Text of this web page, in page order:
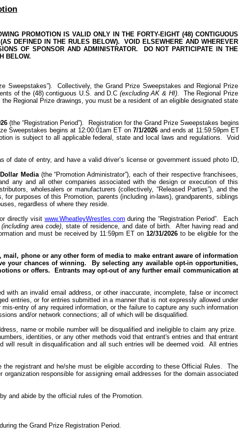
PROMOTION IS VALID ONLY IN THE FORTY-EIGHT (48) CONTIGUOUS
DEFINED IN THE RULES BELOW).
VOID ELSEWHERE AND WHEREVER
OF SPONSOR AND ADMINISTRATOR.
DO NOT PARTICIPATE IN THE
BELOW.
Sweepstakes”).
Collectively, the Grand Prize Sweepstakes and Regional Prize
of the (48) contiguous U.S. and D.C (excluding AK & HI).
The Regional Prize
the Regional Prize drawings, you must be a resident of an eligible designated state
(the “Registration Period”). Registration for theGrand Prize Sweepstakes begins
Sweepstakes begins at 12:00:01am ET on7/1/2026 and ends at 11:59:59pm ET
is subject to all applicable federal, state and local laws and regulations.
Void
of date of entry, and have a valid driver’s license or government issued photo ID,
Media (the “Promotion Administrator”), each of their respective franchisees,
any and all other companies associated with the design or execution of this
wholesalers or manufacturers (collectively, “Released Parties”), and the
purposes of this Promotion, parents (including in-laws), grandparents, siblings
regardless of where they reside.
directly visit www.WheatleyWrestles.com during the “Registration Period”.
Each
(including area code), state of residence, and date of birth.
After having read and
and must be received by 11:59pm ET on12/31/2026 to be eligible for the
phone or any other form of media to make entrant aware of information
your chances of winning.
By selecting any available opt-in opportunities,
or offers.
Entrants may opt-outof any further email communication at
with an invalid email address, or other inaccurate, incomplete, false or incorrect
entries, or for entries submitted in a manner that is not expressly allowed under
entry of any required information, or the failure to capture any such information
and/or network connections; all of which will be disqualified.
name or mobile number will be disqualified and ineligible to claim any prize.
identities, or any other methods void that entrant's entries and that entrant
will result in disqualification and all such entries will be deemed void.
All entries
registrant and he/she must be eligible according to these Official Rules.
The
responsible for assigning email addresses for the domain associated
and abide by the official rules of the Promotion.
the Grand Prize Registration Period.